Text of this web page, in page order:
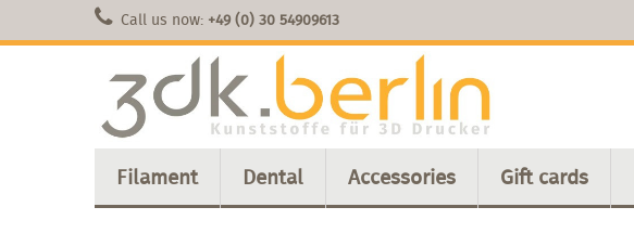
Call us now: +49 (0) 30 54909613
Filament Dental Accessories Gift cards